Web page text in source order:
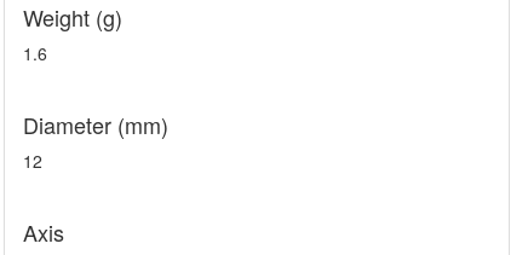
Weight (g)
1.6
Diameter (mm)
12
Axis